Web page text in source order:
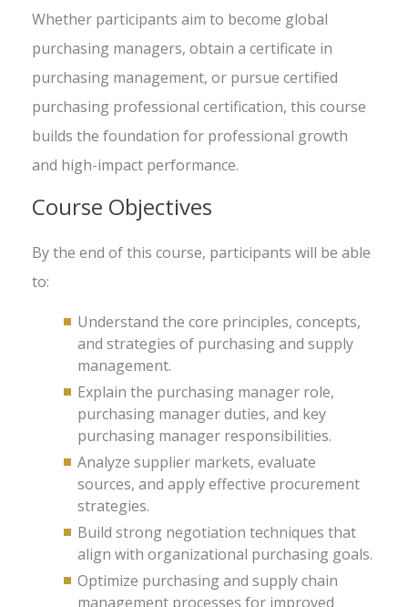
Whether participants aim to become global
purchasing managers, obtain a certificate in
purchasing management, or pursue certified
purchasing professional certification, this course
builds the foundation for professional growth
and high-impact performance.
Course Objectives
By the end of this course, participants will be able
to:
Understand the core principles, concepts,
and strategies of purchasing and supply
management.
Explain the purchasing manager role,
purchasing manager duties, and key
purchasing manager responsibilities.
Analyze supplier markets, evaluate
sources, and apply effective procurement
strategies.
Build strong negotiation techniques that
align with organizational purchasing goals.
Optimize purchasing and supply chain
management processes for improved